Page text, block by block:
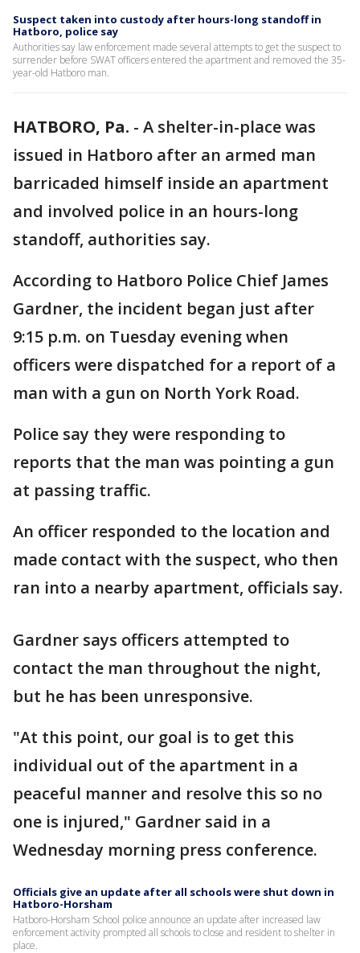
Suspect taken into custody after hours-long standoff in
Hatboro, police say
Authorities say law enforcement made several attempts to get the suspect to
surrender before SWAT officers entered the apartment and removed the 35-
year-old Hatboro man.
HATBORO, Pa. - A shelter-in-place was
issued in Hatboro after an armed man
barricaded himself inside an apartment
and involved police in an hours-long
standoff, authorities say.
According to Hatboro Police Chief James
Gardner, the incident began just after
9:15 p.m. on Tuesday evening when
officers were dispatched for a report of a
man with a gun on North York Road.
Police say they were responding to
reports that the man was pointing a gun
at passing traffic.
An officer responded to the location and
made contact with the suspect, who then
ran into a nearby apartment, officials say.
Gardner says officers attempted to
contact the man throughout the night,
but he has been unresponsive.
"At this point, our goal is to get this
individual out of the apartment in a
peaceful manner and resolve this so no
one is injured," Gardner said in a
Wednesday morning press conference.
Officials give an update after all schools were shut down in
Hatboro-Horsham
Hatboro-Horsham School police announce an update after increased law
enforcement activity prompted all schools to close and resident to shelter in
place.